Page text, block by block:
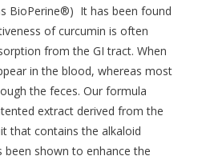
BioPerine®) It has been found
of curcumin is often
from the GI tract. When
in the blood, whereas most
the feces. Our formula
extract derived from the
that contains the alkaloid
been shown to enhance the